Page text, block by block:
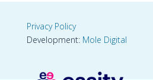
Privacy Policy
Development: Mole Digital